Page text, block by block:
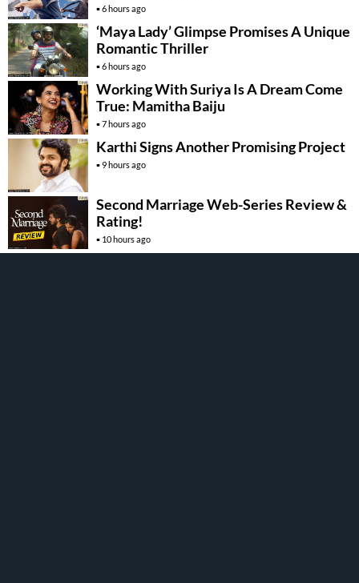
6 hours ago
‘Maya Lady’ Glimpse Promises A Unique
Romantic Thriller
6 hours ago
Working With Suriya Is A Dream Come
True: Mamitha Baiju
7 hours ago
Karthi Signs Another Promising Project
9 hours ago
Second Marriage Web-Series Review &
Rating!
10 hours ago